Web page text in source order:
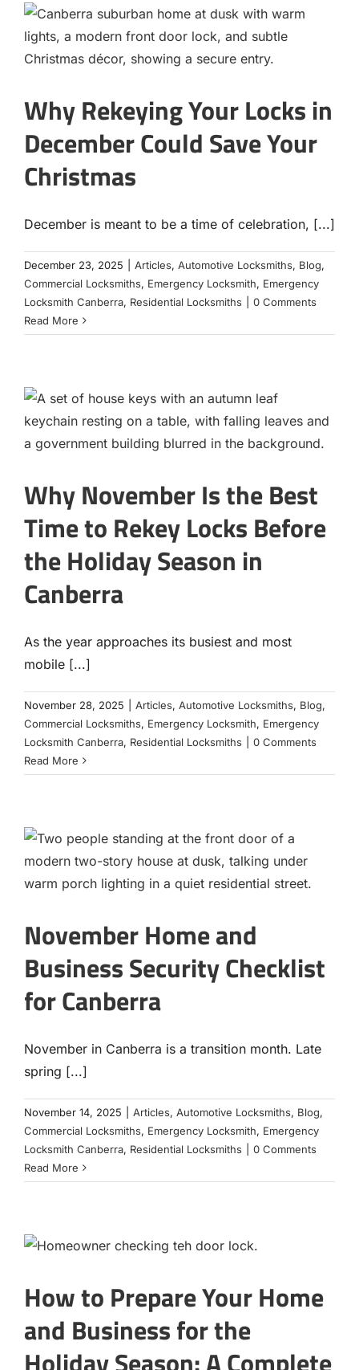
Why Rekeying Your Locks in
December Could Save Your
Christmas
December is meant to be a time of celebration, [...]
December 23, 2025 Articles, Automotive Locksmiths, Blog,
Commercial Locksmiths, Emergency Locksmith, Emergency
Locksmith Canberra, Residential Locksmiths
0 Comments
Read More
Why November Is the Best
Time to Rekey Locks Before
the Holiday Season in
Canberra
As the year approaches its busiest and most
mobile [...]
November 28, 2025 Articles, Automotive Locksmiths, Blog,
Commercial Locksmiths, Emergency Locksmith, Emergency
Locksmith Canberra, Residential Locksmiths
0 Comments
Read More
November Home and
Business Security Checklist
for Canberra
November in Canberra is a transition month. Late
spring [...]
November 14, 2025 Articles, Automotive Locksmiths, Blog,
Commercial Locksmiths, Emergency Locksmith, Emergency
Locksmith Canberra, Residential Locksmiths
0 Comments
Read More
How to Prepare Your Home
and Business for the